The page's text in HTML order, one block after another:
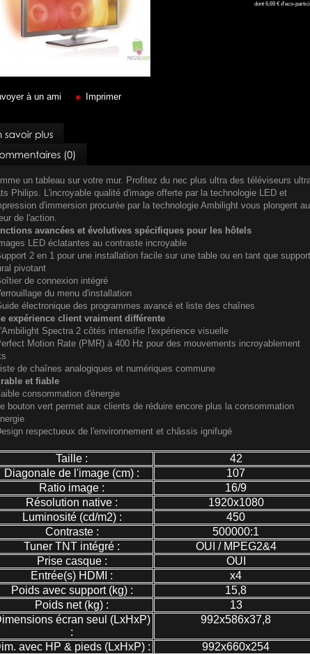
à un ami Imprimer
dont 6,69 € d'eco-
un tableau sur votre mur. Profitez du nec plus ultra des téléviseurs
Philips. L'incroyable qualité d'image offerte par la technologie LED et
d'immersion procurée par la technologie Ambilight vous plongent au
de l'action.
avancées et évolutives spécifiques pour les hôtels
LED éclatantes au contraste incroyable
2 en 1 pour une installation facile sur une table ou en tant que support
pivotant
de connexion intégré
du menu d'installation
électronique des programmes avancé et liste des chaînes
expérience client vraiment différente
Spectra 2 côtés intensifie l'expérience visuelle
Motion Rate (PMR) à 400 Hz pour des mouvements incroyablement
de chaînes analogiques et numériques commune
et fiable
consommation d'énergie
bouton vert permet aux clients de réduire encore plus la consommation
respectueux de l'environnement et châssis ignifugé
Taille :
42
Diagonale de l'image (cm) :
107
Ratio image :
16/9
Résolution native :
1920x1080
Luminosité (cd/m2) :
450
Contraste :
500000:1
Tuner TNT intégré :
OUI / MPEG2&4
Prise casque :
OUI
Entrée(s) HDMI :
x4
Poids avec support (kg) :
15,8
Poids net (kg) :
13
écran seul (LxHxP)
:
992x586x37,8
avec HP & pieds (LxHxP) : 992x660x254